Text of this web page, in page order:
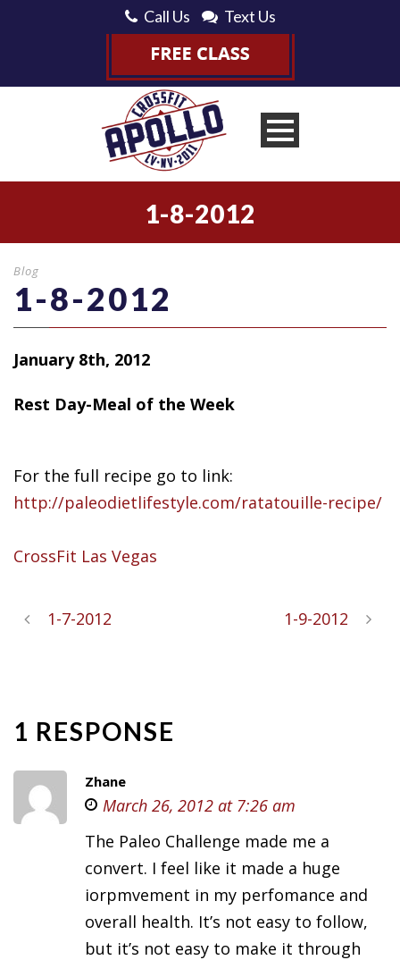
Call Us Text Us
1-8-2012
Blog
1-8-2012
January 8th, 2012
Rest Day-Meal of the Week
For the full recipe go to link:
http://paleodietlifestyle.com/ratatouille-recipe/
CrossFit Las Vegas
1-7-2012 1-9-2012
1 RESPONSE
Zhane
March 26, 2012 at 7:26 am
The Paleo Challenge made me a
convert. I feel like it made a huge
iorpmvement in my perfomance and
overall health. It’s not easy to follow,
but it’s not easy to make it through